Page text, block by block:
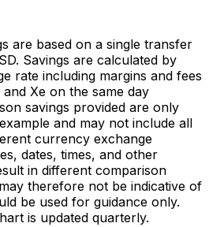
are based on a single transfer
Savings are calculated by
rate including margins and fees
Xe on the same day
savings provided are only
and may not include all
currency exchange
dates, times, and other
in different comparison
therefore not be indicative of
be used for guidance only.
is updated quarterly.